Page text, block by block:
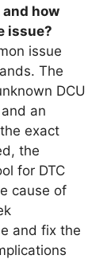
how
issue?
issue
The
DCU
an
exact
the
for DTC
cause of
and fix the